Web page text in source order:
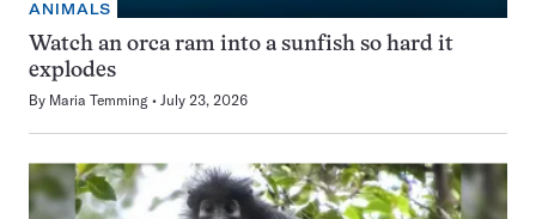
ANIMALS
Watch an orca ram into a sunfish so hard it
explodes
By Maria Temming July 23, 2026